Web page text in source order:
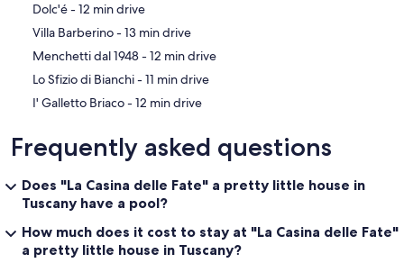
‪Dolc'é - ‬12 min drive
‪Villa Barberino - ‬13 min drive
‪Menchetti dal 1948 - ‬12 min drive
‪Lo Sfizio di Bianchi - ‬11 min drive
‪I' Galletto Briaco - ‬12 min drive
Frequently asked questions
Does "La Casina delle Fate" a pretty little house in
Tuscany have a pool?
How much does it cost to stay at "La Casina delle Fate"
a pretty little house in Tuscany?